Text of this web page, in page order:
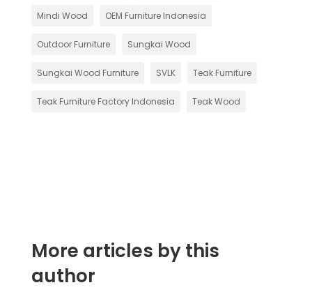
Mindi Wood OEM Furniture Indonesia
Outdoor Furniture Sungkai Wood
Sungkai Wood Furniture SVLK Teak Furniture
Teak Furniture Factory Indonesia Teak Wood
More articles by this
author